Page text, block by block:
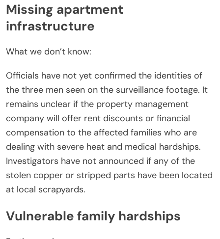
Missing apartment
infrastructure
What we don’t know:
Officials have not yet confirmed the identities of
the three men seen on the surveillance footage. It
remains unclear if the property management
company will offer rent discounts or financial
compensation to the affected families who are
dealing with severe heat and medical hardships.
Investigators have not announced if any of the
stolen copper or stripped parts have been located
at local scrapyards.
Vulnerable family hardships